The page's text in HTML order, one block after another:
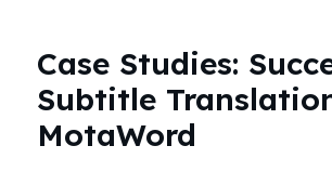
Case Studies:
Subtitle
MotaWord